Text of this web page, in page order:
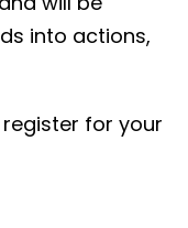
into actions,
for your